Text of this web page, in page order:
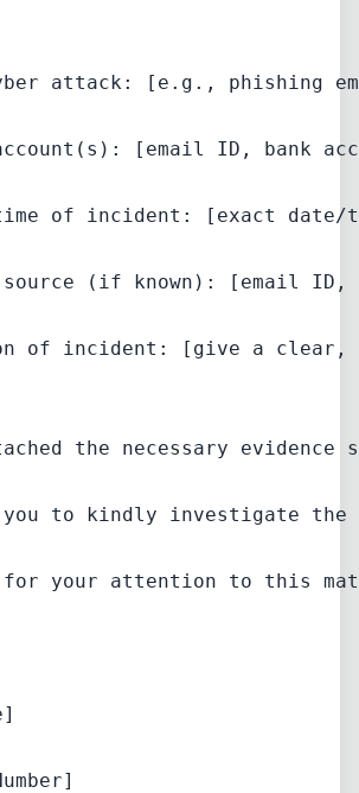
attack: [e.g., phishing
[email ID, bank
time of incident: [exact
source (if known): [email ID,
of incident: [give a clear,
the necessary
to kindly investigate the
for your attention to this